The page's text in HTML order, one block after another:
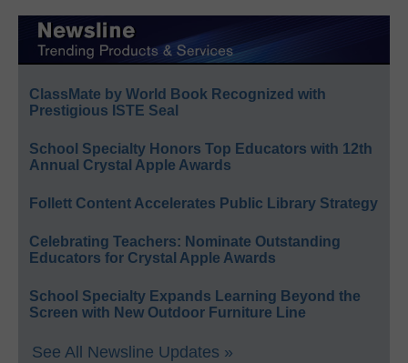
ClassMate by World Book Recognized with
Prestigious ISTE Seal
School Specialty Honors Top Educators with 12th
Annual Crystal Apple Awards
Follett Content Accelerates Public Library Strategy
Celebrating Teachers: Nominate Outstanding
Educators for Crystal Apple Awards
School Specialty Expands Learning Beyond the
Screen with New Outdoor Furniture Line
See All Newsline Updates »